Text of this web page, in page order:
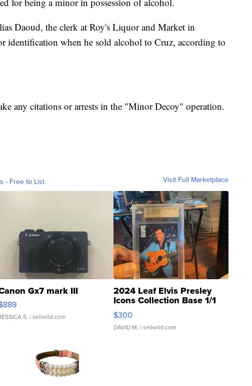
Daoud, the clerk at Roy's Liquor and Market in
identification when he sold alcohol to Cruz, according to
any citations or arrests in the "Minor Decoy" operation.
- Free to List Visit Full Marketplace
Gx7 mark III
S. | sellwild.com
2024 Leaf Elvis Presley
Icons Collection Base 1/1
SSP Clear ...
$300
DAVID M. | sellwild.com